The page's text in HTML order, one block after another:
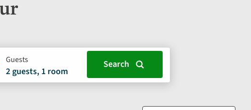
Guests
2 guests, 1 room